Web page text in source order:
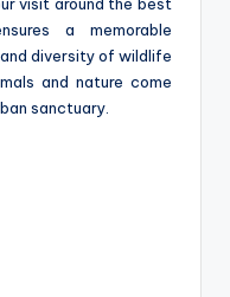
visit around the best
a memorable
diversity of wildlife
and nature come
sanctuary.